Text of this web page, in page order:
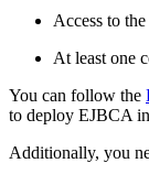
Access to
At least one
You can follow the
to deploy EJBCA
Additionally, you